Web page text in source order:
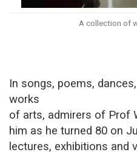
A collection of
In songs, poems,
works
of arts, admirers of Prof
him as he turned 80 on
lectures, exhibitions and